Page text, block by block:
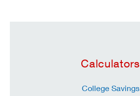
Calculators
College Savings